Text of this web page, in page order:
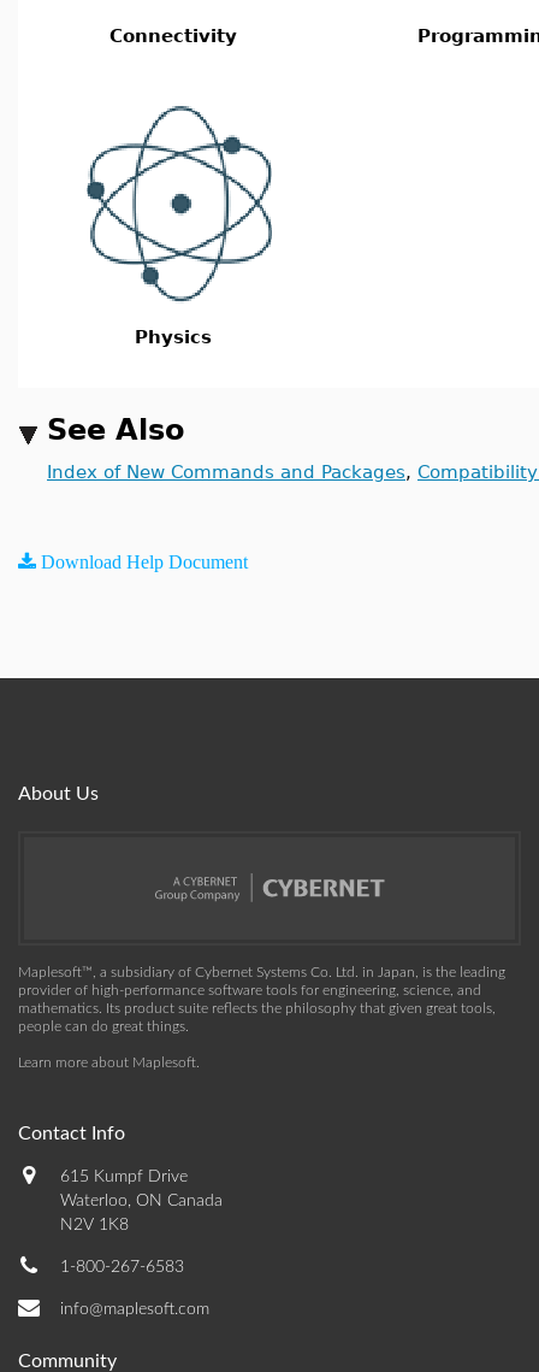
Connectivity
Physics
See Also
Index of New Commands and Packages,
Download Help Document
About Us
Maplesoft™, a subsidiary of Cybernet Systems Co. Ltd. in Japan, is the leading
provider of high-performance software tools for engineering, science, and
mathematics. Its product suite reflects the philosophy that given great tools,
people can do great things.
Learn more about Maplesoft
Contact Info
615 Kumpf Drive
Waterloo, ON Canada
N2V 1K8
1-800-267-6583
info@maplesoft.com
Community